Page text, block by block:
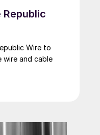
Wire to
wire and cable